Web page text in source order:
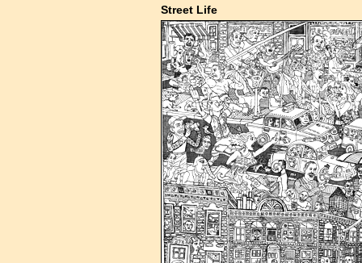
Street Life